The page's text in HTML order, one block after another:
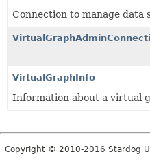
Connection to manage data
VirtualGraphInfo
Information about a virtual
Copyright © 2010-2016 Stardog